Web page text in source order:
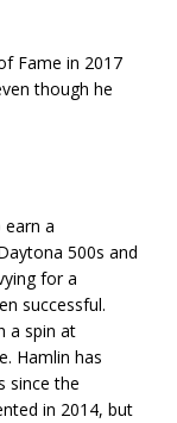
Fame in 2017
though he
a
500s and
for a
successful.
a spin at
Hamlin has
since the
in 2014, but